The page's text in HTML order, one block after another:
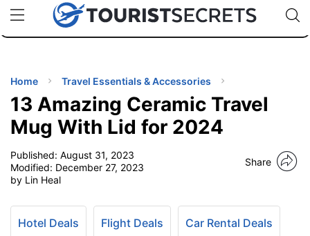
uPhoneCheap eSIM for 150+ Countries🇯🇵
🇹🇭
🇬🇧
🇺🇸
🇩🇪
Code:
TIPS
Home Travel Essentials & Accessories
13 Amazing Ceramic Travel
Mug With Lid for 2024
Published: August 31, 2023
Modified: December 27, 2023
by Lin Heal
Share
Hotel Deals Flight Deals Car Rental Deals